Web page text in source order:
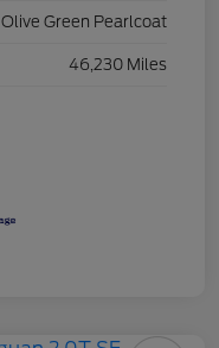
Olive Green Pearlcoat
46,230 Miles